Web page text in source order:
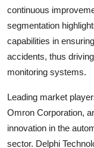
continuous
segmentation
capabilities in
accidents, thus
monitoring systems.
Leading market
Omron Corporation,
innovation in the
sector. Delphi